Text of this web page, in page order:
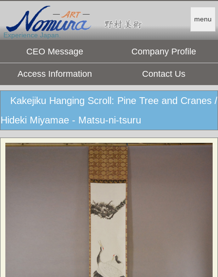
menu
Experience Japan.
CEO Message Company Profile
Access Information Contact Us
Kakejiku Hanging Scroll: Pine Tree and Cranes /
Hideki Miyamae - Matsu-ni-tsuru